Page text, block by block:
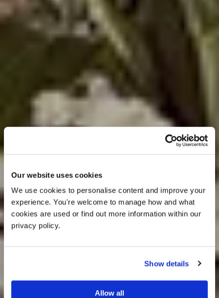
Our website uses cookies
We use cookies to personalise content and improve your
experience. You're welcome to manage how and what
cookies are used or find out more information within our
privacy policy.
Show details
Allow all
Rustic Wedding
Ideas